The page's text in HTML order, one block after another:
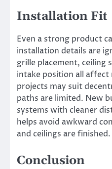
Installation Fit
Even a strong product
installation details are
grille placement, ceiling
intake position all
projects may suit
paths are limited. New
systems with cleaner
helps avoid awkward
and ceilings are finished.
Conclusion